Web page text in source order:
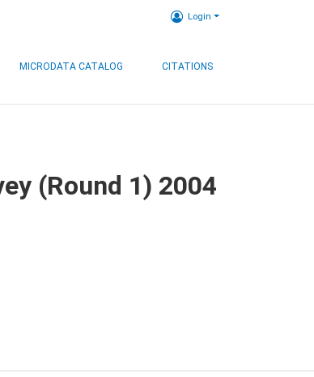
Login
MICRODATA CATALOG CITATIONS
(Round 1) 2004